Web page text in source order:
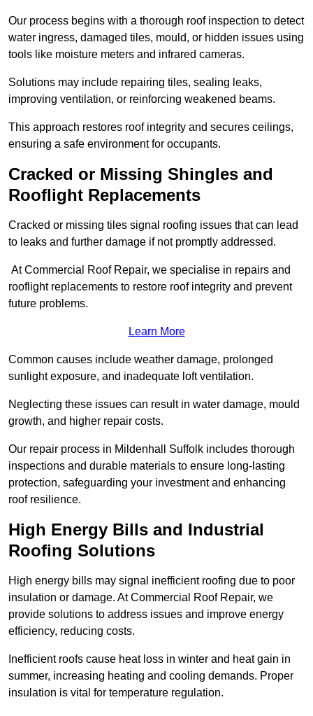
Our process begins with a thorough roof inspection to detect
water ingress, damaged tiles, mould, or hidden issues using
tools like moisture meters and infrared cameras.
Solutions may include repairing tiles, sealing leaks,
improving ventilation, or reinforcing weakened beams.
This approach restores roof integrity and secures ceilings,
ensuring a safe environment for occupants.
Cracked or Missing Shingles and
Rooflight Replacements
Cracked or missing tiles signal roofing issues that can lead
to leaks and further damage if not promptly addressed.
At Commercial Roof Repair, we specialise in repairs and
rooflight replacements to restore roof integrity and prevent
future problems.
Learn More
Common causes include weather damage, prolonged
sunlight exposure, and inadequate loft ventilation.
Neglecting these issues can result in water damage, mould
growth, and higher repair costs.
Our repair process in Mildenhall Suffolk includes thorough
inspections and durable materials to ensure long-lasting
protection, safeguarding your investment and enhancing
roof resilience.
High Energy Bills and Industrial
Roofing Solutions
High energy bills may signal inefficient roofing due to poor
insulation or damage. At Commercial Roof Repair, we
provide solutions to address issues and improve energy
efficiency, reducing costs.
Inefficient roofs cause heat loss in winter and heat gain in
summer, increasing heating and cooling demands. Proper
insulation is vital for temperature regulation.